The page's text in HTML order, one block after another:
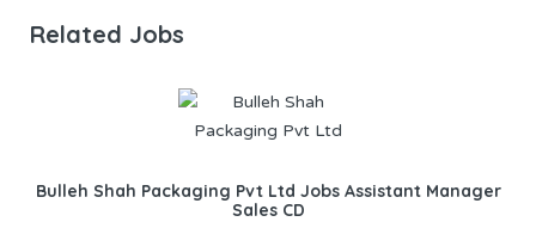
Related Jobs
Bulleh Shah Packaging Pvt Ltd Jobs Assistant Manager
Sales CD